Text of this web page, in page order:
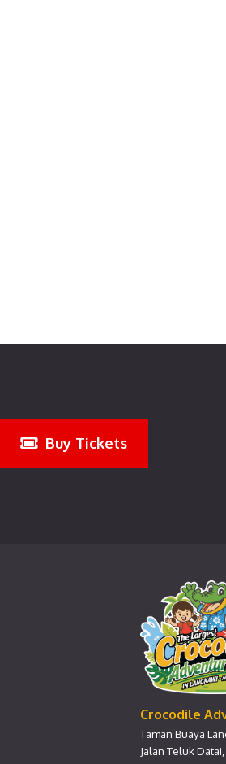
Buy Tickets
Crocodile
Taman Buaya
Jalan Teluk